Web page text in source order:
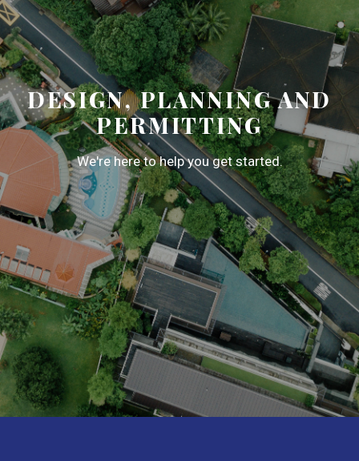
DESIGN, PLANNING AND
PERMITTING
We're here to help you get started.